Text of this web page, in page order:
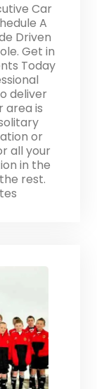
Car
A
Driven
Get in
Today
deliver
area is
or
all your
in the
rest.